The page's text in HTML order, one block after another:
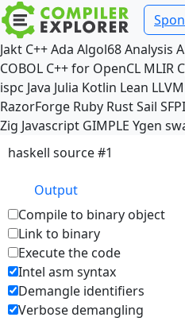
Jakt C++Ada Algol68Analysis
COBOL C++ for OpenCL MLIR
ispc Java Julia Kotlin Lean
RazorForge Ruby RustSail
Zig Javascript GIMPLE Ygen
haskell source #1
Output
Compile to binary object
Link to binary
Execute the code
Intel asm syntax
Demangle identifiers
Verbose demangling